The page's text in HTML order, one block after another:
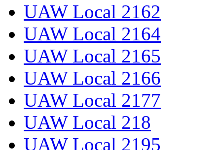
UAW Local 2162
UAW Local 2164
UAW Local 2165
UAW Local 2166
UAW Local 2177
UAW Local 218
UAW Local 2195